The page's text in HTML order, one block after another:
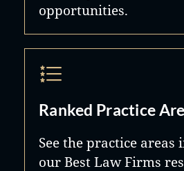
opportunities.
Ranked Practice
See the practice areas
our Best Law Firms